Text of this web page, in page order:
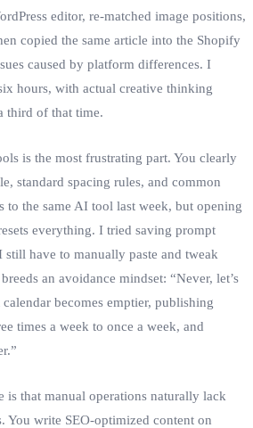
editor, re‑matched image positions,
copied the same article into the Shopify
caused by platform differences. I
hours, with actual creative thinking
third of that time.
is the most frustrating part. You clearly
standard spacing rules, and common
to the same AI tool last week, but opening
everything. I tried saving prompt
still have to manually paste and tweak
an avoidance mindset: “Never, let’s
becomes emptier, publishing
times a week to once a week, and
is that manual operations naturally lack
You write SEO‑optimized content on